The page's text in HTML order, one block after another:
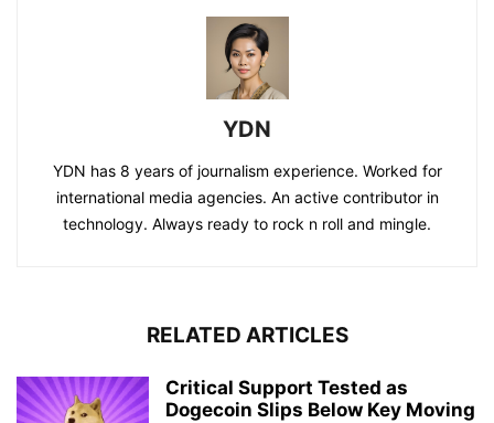
YDN
YDN has 8 years of journalism experience. Worked for
international media agencies. An active contributor in
technology. Always ready to rock n roll and mingle.
RELATED ARTICLES
Critical Support Tested as
Dogecoin Slips Below Key Moving